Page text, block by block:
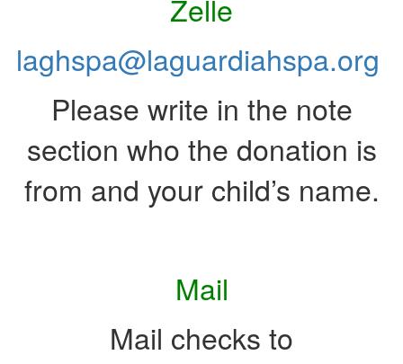
Zelle
laghspa@laguardiahspa.org
Please write in the note
section who the donation is
from and your child’s name.
Mail
Mail checks to